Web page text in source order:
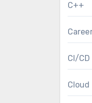
C++
CI/CD
Cloud